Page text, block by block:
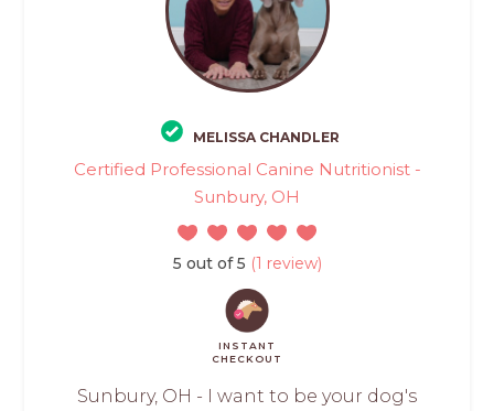
MELISSA CHANDLER
Certified Professional Canine Nutritionist -
Sunbury, OH
5 out of 5 (1 review)
INSTANT
CHECKOUT
Sunbury, OH - I want to be your dog's